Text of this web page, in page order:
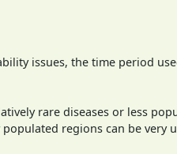
issues, the time period
rare diseases or less
regions can be very